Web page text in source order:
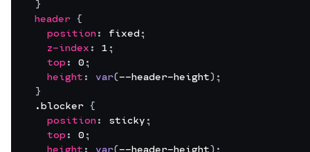
}
header {
position: fixed;
z-index: 1;
top: 0;
height: var(--header-height);
}
  .blocker
{
position: sticky;
top: 0;